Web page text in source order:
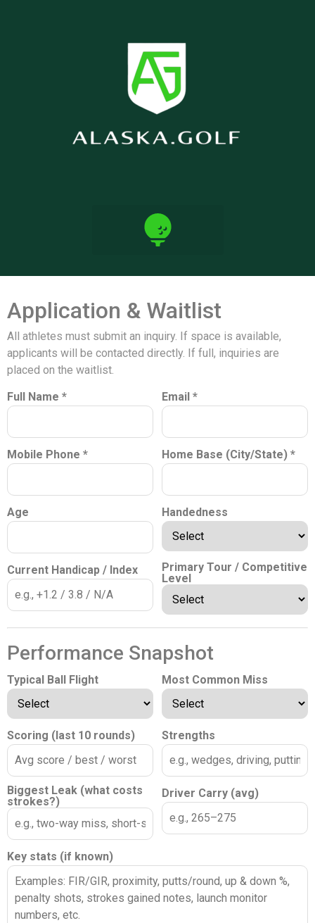
Application & Waitlist
All athletes must submit an inquiry. If space is available,
applicants will be contacted directly. If full, inquiries are
placed on the waitlist.
Full Name * Email *
Mobile Phone * Home Base (City/State) *
Age Handedness
Current Handicap / Index
Primary Tour / Competitive
Level
Performance Snapshot
Typical Ball Flight Most Common Miss
Scoring (last 10 rounds) Strengths
Biggest Leak (what costs
strokes?)
Driver Carry (avg)
Key stats (if known)